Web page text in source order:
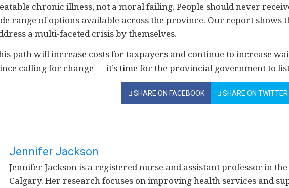
chronic illness, not a moral failing. People should never
range of options available across the province. Our report shows
a multi-faceted crisis by themselves.
path will increase costs for taxpayers and continue to increase
calling for change — it’s time for the provincial government to
SHARE ON FACEBOOK SHARE ON TWITTER
Jennifer Jackson
Jennifer Jackson is a registered nurse and assistant professor in
Calgary. Her research focuses on improving health services and